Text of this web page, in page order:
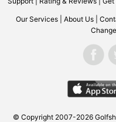
Our Services About Us
© Copyright 2007-2026